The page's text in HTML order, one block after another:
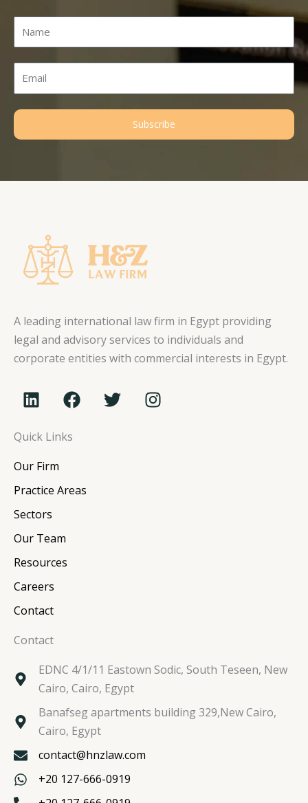
Subscribe
A leading international law firm in Egypt providing
legal and advisory services to individuals and
corporate entities with commercial interests in Egypt.
L
i
k
e
d
i
n
F
a
e
o
T
w
I
n
Quick Links
Our Firm
Practice Areas
Sectors
Our Team
Resources
Careers
Contact
Contact
EDNC 4/1/11 Eastown Sodic, South Teseen, New
Cairo, Cairo, Egypt
Banafseg apartments building 329,New Cairo,
Cairo, Egypt
contact@hnzlaw.com
+20 127-666-0919